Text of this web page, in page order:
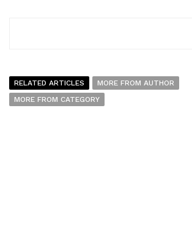
RELATED ARTICLES
MORE FROM AUTHOR
MORE FROM CATEGORY